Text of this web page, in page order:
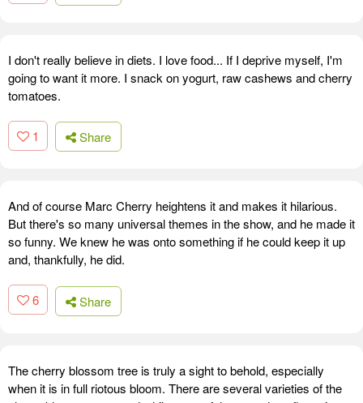
I don't really believe in diets. I love food... If I deprive myself, I'm
going to want it more. I snack on yogurt, raw cashews and cherry
tomatoes.
1 Share
And of course Marc Cherry heightens it and makes it hilarious.
But there's so many universal themes in the show, and he made it
so funny. We knew he was onto something if he could keep it up
and, thankfully, he did.
6 Share
The cherry blossom tree is truly a sight to behold, especially
when it is in full riotous bloom. There are several varieties of the